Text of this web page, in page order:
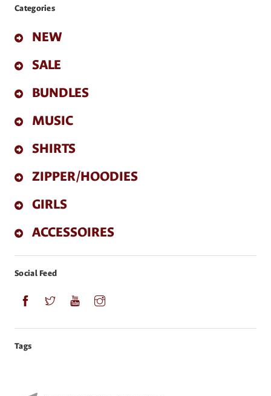
Categories
NEW
SALE
BUNDLES
MUSIC
SHIRTS
ZIPPER/HOODIES
GIRLS
ACCESSOIRES
Social Feed
Tags